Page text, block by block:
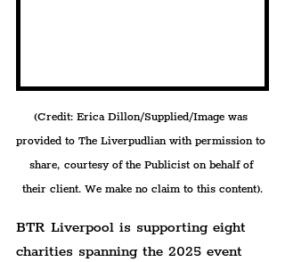
(Credit: Erica Dillon/Supplied/Image was
provided to The Liverpudlian with permission to
share, courtesy of the Publicist on behalf of
their client. We make no claim to this content).
BTR Liverpool is supporting eight
charities spanning the 2025 event